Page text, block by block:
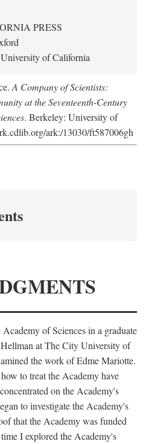
PRESS
of California
A Company of Scientists:
at the Seventeenth-Century
. Berkeley: University of
ark:/13030/ft587006gh
of Sciences in a graduate
at The City University of
the work of Edme Mariotte.
to treat the Academy have
on the Academy's
to investigate the Academy's
that the Academy was funded
I explored the Academy's